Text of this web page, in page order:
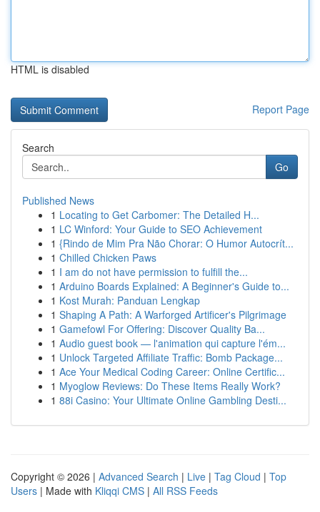
HTML is disabled
Report Page
Search
Go
Published News
1 Locating to Get Carbomer: The Detailed H...
1 LC Winford: Your Guide to SEO Achievement
1 {Rindo de Mim Pra Não Chorar: O Humor Autocrít...
1 Chilled Chicken Paws
1 I am do not have permission to fulfill the...
1 Arduino Boards Explained: A Beginner's Guide to...
1 Kost Murah: Panduan Lengkap
1 Shaping A Path: A Warforged Artificer's Pilgrimage
1 Gamefowl For Offering: Discover Quality Ba...
1 Audio guest book — l'animation qui capture l'ém...
1 Unlock Targeted Affiliate Traffic: Bomb Package...
1 Ace Your Medical Coding Career: Online Certific...
1 Myoglow Reviews: Do These Items Really Work?
1 88i Casino: Your Ultimate Online Gambling Desti...
Copyright © 2026 | Advanced Search | Live | Tag Cloud | Top
Users | Made with Kliqqi CMS | All RSS Feeds